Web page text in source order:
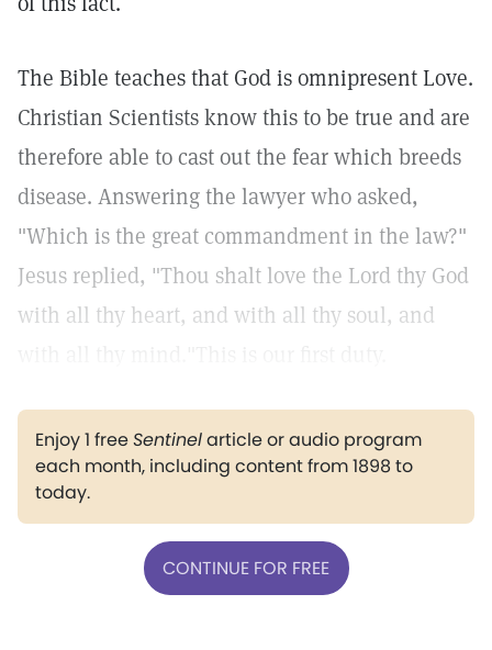
The Bible teaches that God is omnipresent Love.
Christian Scientists know this to be true and are
therefore able to cast out the fear which breeds
disease. Answering the lawyer who asked,
"Which is the great commandment in the law?"
Jesus replied, "Thou shalt love the Lord thy God
with all thy heart, and with all thy soul, and
Enjoy 1 freeSentinelarticle or audio program
each month, including content from 1898 to
today.
CONTINUE FOR FREE